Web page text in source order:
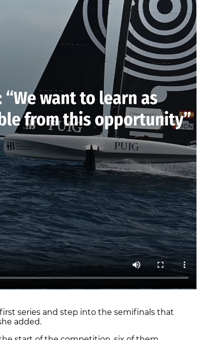
series and step into the semifinals that
added.